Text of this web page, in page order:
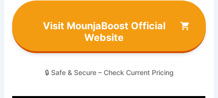
Visit MounjaBoost Official
Website
🔒 Safe & Secure – Check Current Pricing